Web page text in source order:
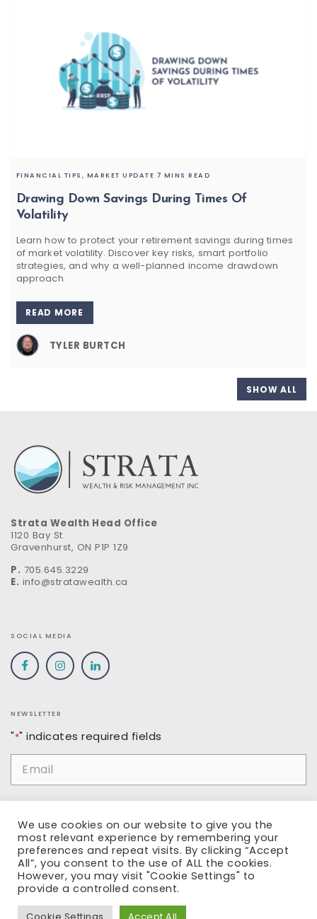
Drawing Down Savings During Times Of
Volatility
FINANCIAL TIPS, MARKET UPDATE 7 MINS READ
Learn how to protect your retirement savings during times
of market volatility. Discover key risks, smart portfolio
strategies, and why a well-planned income drawdown
approach
READ MORE
TYLER BURTCH
SHOW ALL
Strata Wealth Head Office
1120 Bay St.
Gravenhurst, ON P1P 1Z9
P. 705.645.3229
E. info@stratawealth.ca
SOCIAL MEDIA
NEWSLETTER
"*" indicates required fields
SUBMIT
We use cookies on our website to give you the
most relevant experience by remembering your
preferences and repeat visits. By clicking “Accept
All”, you consent to the use of ALL the cookies.
However, you may visit "Cookie Settings" to
provide a controlled consent.